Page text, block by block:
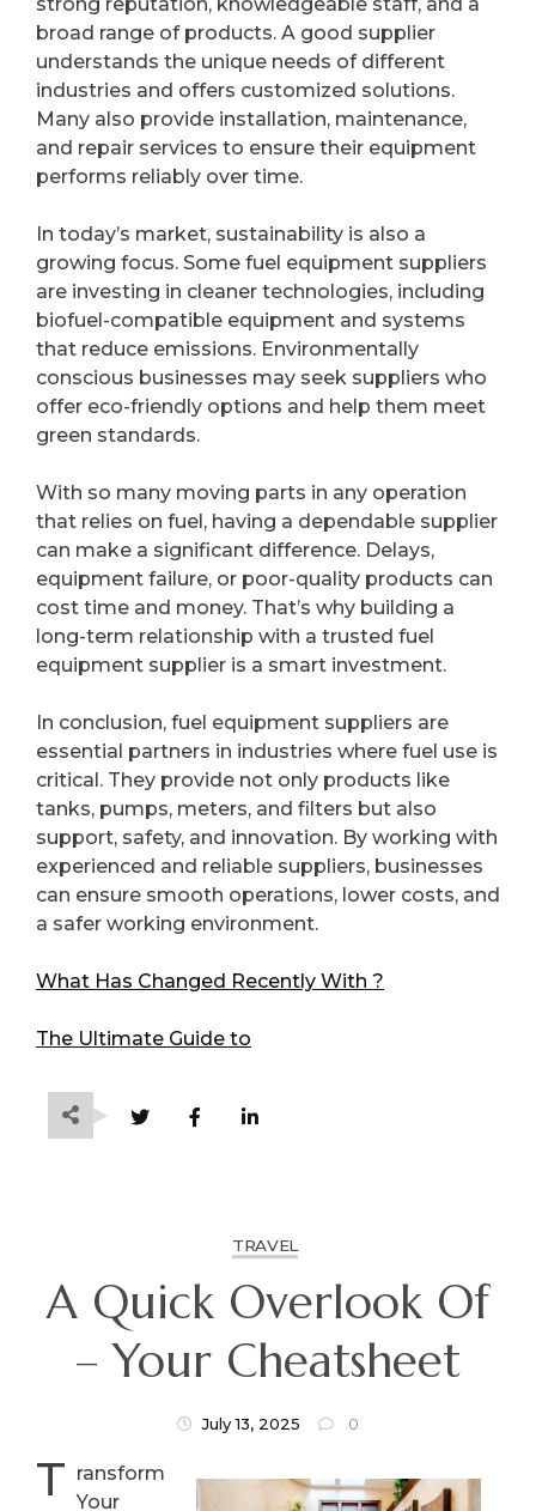
broad range of products. A good supplier
understands the unique needs of different
industries and offers customized solutions.
Many also provide installation, maintenance,
and repair services to ensure their equipment
performs reliably over time.
In today’s market, sustainability is also a
growing focus. Some fuel equipment suppliers
are investing in cleaner technologies, including
biofuel-compatible equipment and systems
that reduce emissions. Environmentally
conscious businesses may seek suppliers who
offer eco-friendly options and help them meet
green standards.
With so many moving parts in any operation
that relies on fuel, having a dependable supplier
can make a significant difference. Delays,
equipment failure, or poor-quality products can
cost time and money. That’s why building a
long-term relationship with a trusted fuel
equipment supplier is a smart investment.
In conclusion, fuel equipment suppliers are
essential partners in industries where fuel use is
critical. They provide not only products like
tanks, pumps, meters, and filters but also
support, safety, and innovation. By working with
experienced and reliable suppliers, businesses
can ensure smooth operations, lower costs, and
a safer working environment.
What Has Changed Recently With ?
The Ultimate Guide to
TRAVEL
A Quick Overlook Of
– Your Cheatsheet
July 13, 2025 0
T ransform
Your